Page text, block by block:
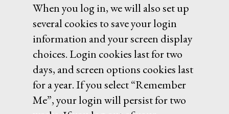
When you log in, we will also set up
several cookies to save your login
information and your screen display
choices. Login cookies last for two
days, and screen options cookies last
for a year. If you select “Remember
Me”, your login will persist for two